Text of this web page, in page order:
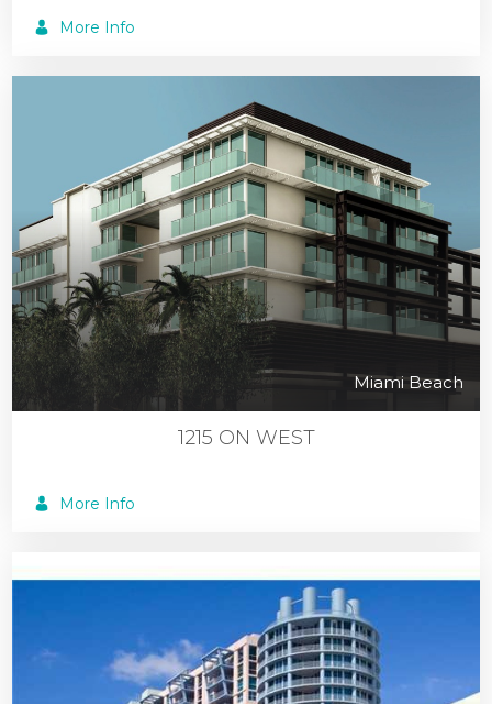
More Info
Miami Beach
1215 ON WEST
More Info